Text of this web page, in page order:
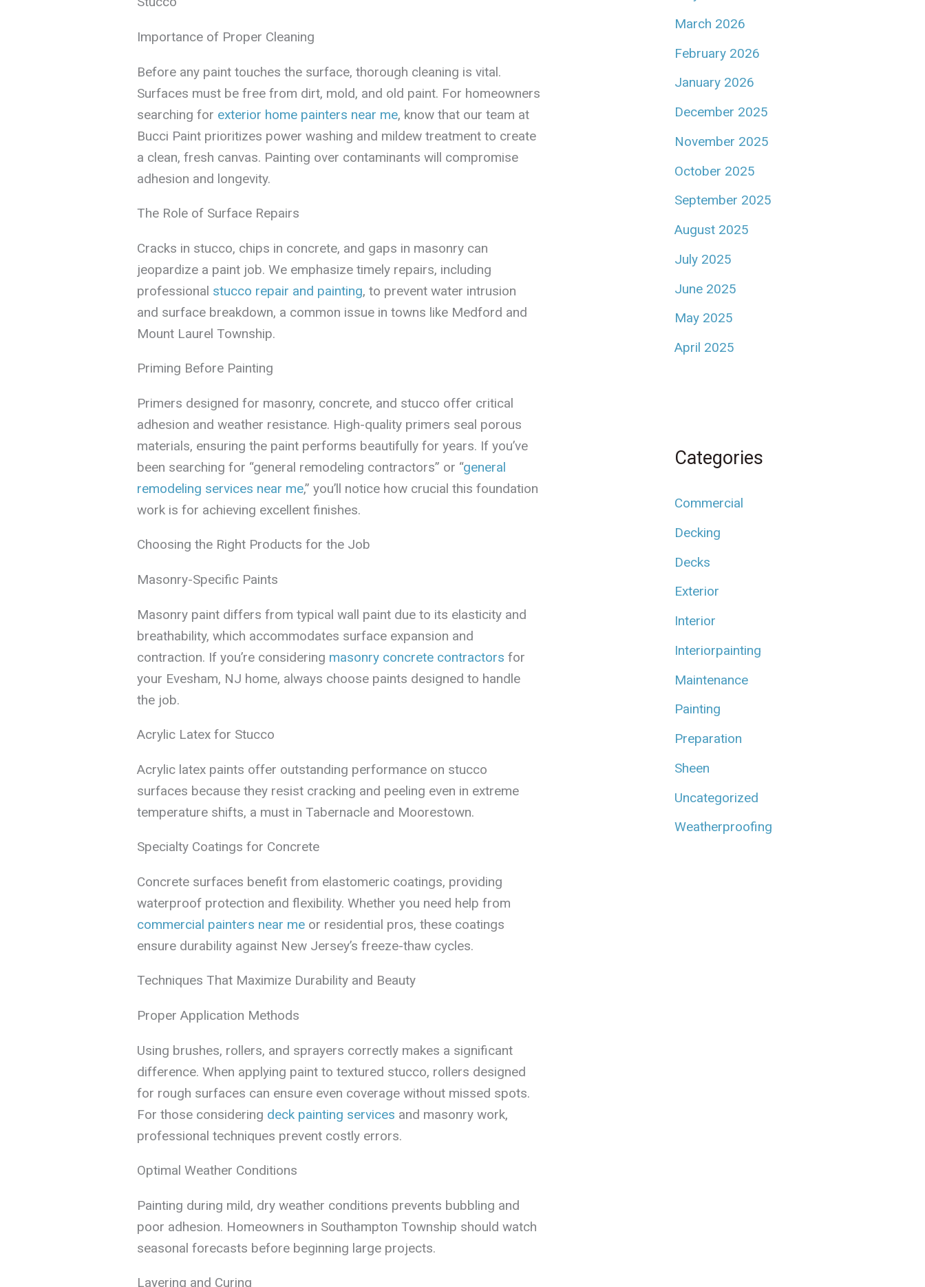
Importance of Proper Cleaning
Before any paint touches the surface, thorough cleaning is vital.
Surfaces must be free from dirt, mold, and old paint. For homeowners
searching for exterior home painters near me, know that our team at
Bucci Paint prioritizes power washing and mildew treatment to create
a clean, fresh canvas. Painting over contaminants will compromise
adhesion and longevity.
The Role of Surface Repairs
Cracks in stucco, chips in concrete, and gaps in masonry can
jeopardize a paint job. We emphasize timely repairs, including
professional stucco repair and painting, to prevent water intrusion
and surface breakdown, a common issue in towns like Medford and
Mount Laurel Township.
Priming Before Painting
Primers designed for masonry, concrete, and stucco offer critical
adhesion and weather resistance. High-quality primers seal porous
materials, ensuring the paint performs beautifully for years. If you’ve
been searching for “general remodeling contractors” or “general
remodeling services near me,” you’ll notice how crucial this foundation
work is for achieving excellent finishes.
Choosing the Right Products for the Job
Masonry-Specific Paints
Masonry paint differs from typical wall paint due to its elasticity and
breathability, which accommodates surface expansion and
contraction. If you’re considering masonry concrete contractors for
your Evesham, NJ home, always choose paints designed to handle
the job.
Acrylic Latex for Stucco
Acrylic latex paints offer outstanding performance on stucco
surfaces because they resist cracking and peeling even in extreme
temperature shifts, a must in Tabernacle and Moorestown.
Specialty Coatings for Concrete
Concrete surfaces benefit from elastomeric coatings, providing
waterproof protection and flexibility. Whether you need help from
commercial painters near meor residential pros, these coatings
ensure durability against New Jersey’s freeze-thaw cycles.
Techniques That Maximize Durability and Beauty
Proper Application Methods
Using brushes, rollers, and sprayers correctly makes a significant
difference. When applying paint to textured stucco, rollers designed
for rough surfaces can ensure even coverage without missed spots.
For those considering deck painting services and masonry work,
professional techniques prevent costly errors.
Optimal Weather Conditions
Painting during mild, dry weather conditions prevents bubbling and
poor adhesion. Homeowners in Southampton Township should watch
seasonal forecasts before beginning large projects.
Layering and Curing
March 2026
February 2026
January 2026
December 2025
November 2025
October 2025
September 2025
August 2025
July 2025
June 2025
May 2025
April 2025
Categories
Commercial
Decking
Decks
Exterior
Interior
Interiorpainting
Maintenance
Painting
Preparation
Sheen
Uncategorized
Weatherproofing